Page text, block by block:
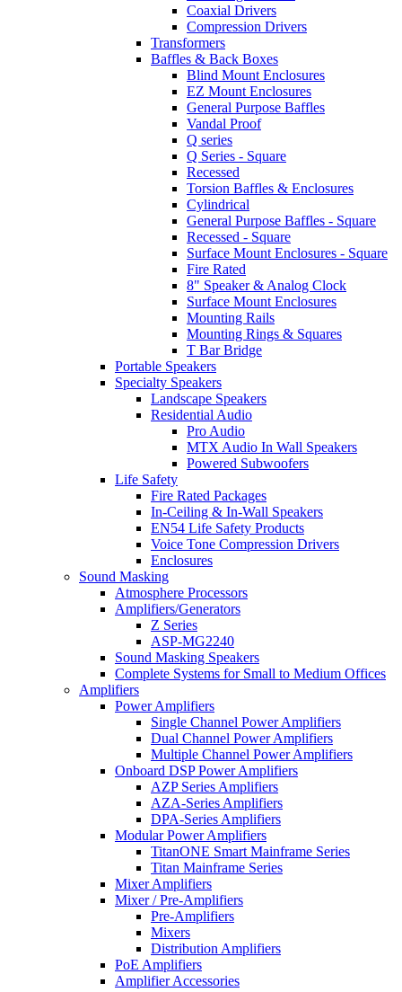
Coaxial Drivers
Compression Drivers
Transformers
Baffles & Back Boxes
Blind Mount Enclosures
EZ Mount Enclosures
General Purpose Baffles
Vandal Proof
Q series
Q Series - Square
Recessed
Torsion Baffles & Enclosures
Cylindrical
General Purpose Baffles - Square
Recessed - Square
Surface Mount Enclosures - Square
Fire Rated
8" Speaker & Analog Clock
Surface Mount Enclosures
Mounting Rails
Mounting Rings & Squares
T Bar Bridge
Portable Speakers
Specialty Speakers
Landscape Speakers
Residential Audio
Pro Audio
MTX Audio In Wall Speakers
Powered Subwoofers
Life Safety
Fire Rated Packages
In-Ceiling & In-Wall Speakers
EN54 Life Safety Products
Voice Tone Compression Drivers
Enclosures
Sound Masking
Atmosphere Processors
Amplifiers/Generators
Z Series
ASP-MG2240
Sound Masking Speakers
Complete Systems for Small to Medium Offices
Amplifiers
Power Amplifiers
Single Channel Power Amplifiers
Dual Channel Power Amplifiers
Multiple Channel Power Amplifiers
Onboard DSP Power Amplifiers
AZP Series Amplifiers
AZA-Series Amplifiers
DPA-Series Amplifiers
Modular Power Amplifiers
TitanONE Smart Mainframe Series
Titan Mainframe Series
Mixer Amplifiers
Mixer / Pre-Amplifiers
Pre-Amplifiers
Mixers
Distribution Amplifiers
PoE Amplifiers
Amplifier Accessories